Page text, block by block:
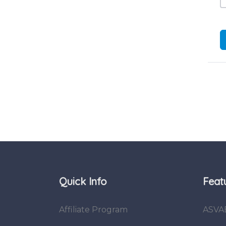
Quick Info
Affiliate Program